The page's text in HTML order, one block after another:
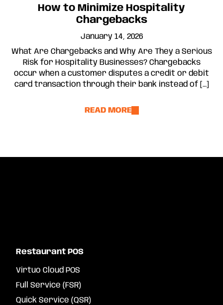
How to Minimize Hospitality
Chargebacks
January 14, 2026
What Are Chargebacks and Why Are They a Serious
Risk for Hospitality Businesses? Chargebacks
occur when a customer disputes a credit or debit
card transaction through their bank instead of […]
READ MORE
Restaurant POS
Virtuo Cloud POS
Full Service (FSR)
Quick Service (QSR)